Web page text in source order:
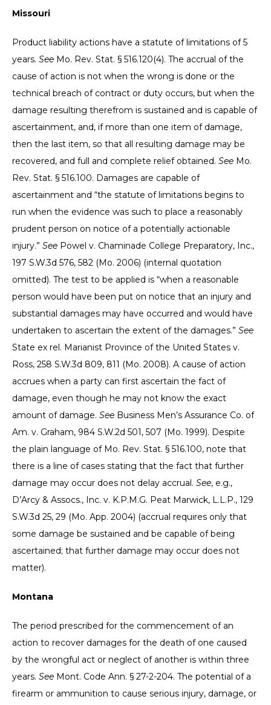
Missouri
Product liability actions have a statute of limitations of 5
years. See Mo. Rev. Stat. § 516.120(4). The accrual of the
cause of action is not when the wrong is done or the
technical breach of contract or duty occurs, but when the
damage resulting therefrom is sustained and is capable of
ascertainment, and, if more than one item of damage,
then the last item, so that all resulting damage may be
recovered, and full and complete relief obtained. See Mo.
Rev. Stat. § 516.100. Damages are capable of
ascertainment and “the statute of limitations begins to
run when the evidence was such to place a reasonably
prudent person on notice of a potentially actionable
injury.” See Powel v. Chaminade College Preparatory, Inc.,
197 S.W.3d 576, 582 (Mo. 2006) (internal quotation
omitted). The test to be applied is “when a reasonable
person would have been put on notice that an injury and
substantial damages may have occurred and would have
undertaken to ascertain the extent of the damages.” See
State ex rel. Marianist Province of the United States v.
Ross, 258 S.W.3d 809, 811 (Mo. 2008). A cause of action
accrues when a party can first ascertain the fact of
damage, even though he may not know the exact
amount of damage. See Business Men’s Assurance Co. of
Am. v. Graham, 984 S.W.2d 501, 507 (Mo. 1999). Despite
the plain language of Mo. Rev. Stat. § 516.100, note that
there is a line of cases stating that the fact that further
damage may occur does not delay accrual. See, e.g.,
D’Arcy & Assocs., Inc. v. K.P.M.G. Peat Marwick, L.L.P., 129
S.W.3d 25, 29 (Mo. App. 2004) (accrual requires only that
some damage be sustained and be capable of being
ascertained; that further damage may occur does not
matter).
Montana
The period prescribed for the commencement of an
action to recover damages for the death of one caused
by the wrongful act or neglect of another is within three
years. See Mont. Code Ann. § 27-2-204. The potential of a
firearm or ammunition to cause serious injury, damage, or